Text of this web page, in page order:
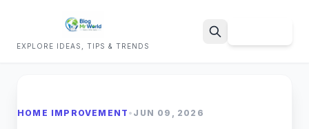
EXPLORE IDEAS, TIPS & TRENDS
HOME IMPROVEMENT • JUN 09, 2026